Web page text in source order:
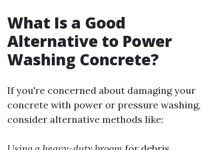
What Is a Good
Alternative to Power
Washing Concrete?
If you're concerned about damaging your
concrete with power or pressure washing,
consider alternative methods like: